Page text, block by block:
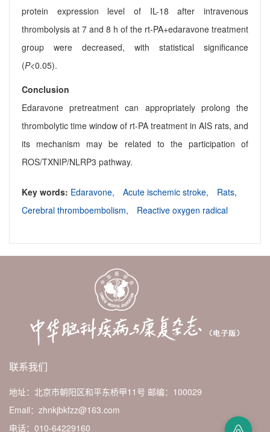
protein expression level of IL-18 after intravenous
thrombolysis at 7 and 8 h of the rt-PA+edaravone treatment
group were decreased, with statistical significance
(P<0.05).
Conclusion
Edaravone pretreatment can appropriately prolong the
thrombolytic time window of rt-PA treatment in AIS rats, and
its mechanism may be related to the participation of
ROS/TXNIP/NLRP3 pathway.
Key words: Edaravone, Acute ischemic stroke,
Rats,
Cerebral thromboembolism,
Reactive oxygen radical
联系我们
地址：北京市朝阳区和平东桥甲11号 邮编：100029
Email：zhnkjbkfzz@163.com
电话：010-64229160